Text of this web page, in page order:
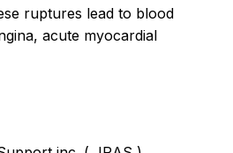
ruptures lead to blood
acute myocardial